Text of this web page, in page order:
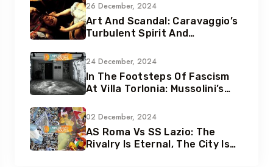
26 December, 2024
Art And Scandal: Caravaggio’s
Turbulent Spirit And
24 December, 2024
In The Footsteps Of Fascism
At Villa Torlonia: Mussolini’s
02 December, 2024
AS Roma Vs SS Lazio: The
Rivalry Is Eternal, The City Is